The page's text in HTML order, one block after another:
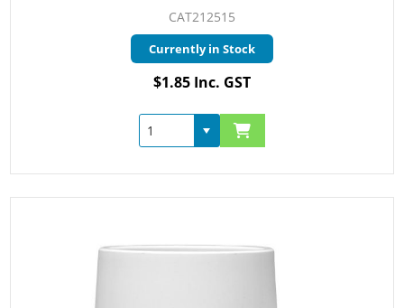
CAT212515
Currently in Stock
$1.85 Inc. GST